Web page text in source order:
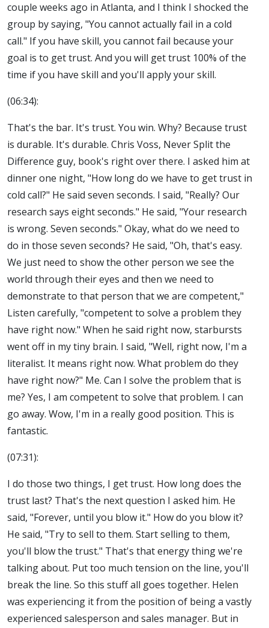
couple weeks ago in Atlanta, and I think I shocked the
group by saying, "You cannot actually fail in a cold
call." If you have skill, you cannot fail because your
goal is to get trust. And you will get trust 100% of the
time if you have skill and you'll apply your skill.
(06:34):
That's the bar. It's trust. You win. Why? Because trust
is durable. It's durable. Chris Voss, Never Split the
Difference guy, book's right over there. I asked him at
dinner one night, "How long do we have to get trust in
cold call?" He said seven seconds. I said, "Really? Our
research says eight seconds." He said, "Your research
is wrong. Seven seconds." Okay, what do we need to
do in those seven seconds? He said, "Oh, that's easy.
We just need to show the other person we see the
world through their eyes and then we need to
demonstrate to that person that we are competent,"
Listen carefully, "competent to solve a problem they
have right now." When he said right now, starbursts
went off in my tiny brain. I said, "Well, right now, I'm a
literalist. It means right now. What problem do they
have right now?" Me. Can I solve the problem that is
me? Yes, I am competent to solve that problem. I can
go away. Wow, I'm in a really good position. This is
fantastic.
(07:31):
I do those two things, I get trust. How long does the
trust last? That's the next question I asked him. He
said, "Forever, until you blow it." How do you blow it?
He said, "Try to sell to them. Start selling to them,
you'll blow the trust." That's that energy thing we're
talking about. Put too much tension on the line, you'll
break the line. So this stuff all goes together. Helen
was experiencing it from the position of being a vastly
experienced salesperson and sales manager. But in